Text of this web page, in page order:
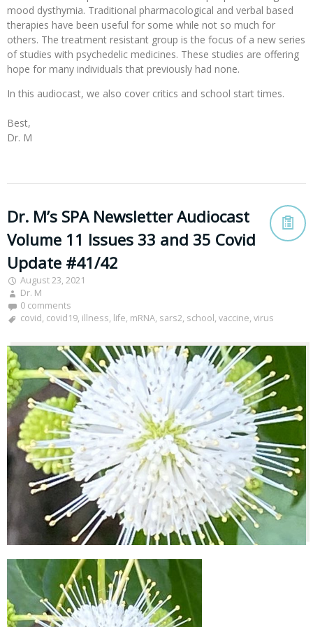
mood dysthymia. Traditional pharmacological and verbal based
therapies have been useful for some while not so much for
others. The treatment resistant group is the focus of a new series
of studies with psychedelic medicines. These studies are offering
hope for many individuals that previously had none.
In this audiocast, we also cover critics and school start times.
Best,
Dr. M
Dr. M’s SPA Newsletter Audiocast
Volume 11 Issues 33 and 35 Covid
Update #41/42
August 23, 2021
Dr. M
0 comments
covid, covid19, illness, life, mRNA, sars2, school, vaccine, virus